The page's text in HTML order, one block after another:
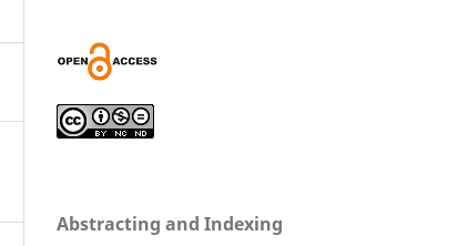
Abstracting and Indexing